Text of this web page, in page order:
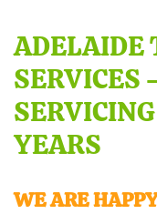
ADELAIDE
SERVICES
YEARS
WE ARE